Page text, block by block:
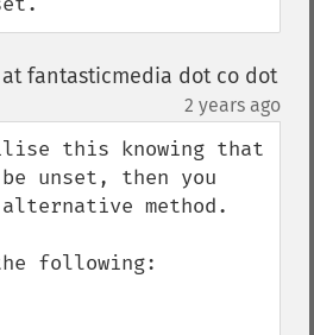
fantasticmedia dot co dot
2 years ago
this knowing that
unset, then you
method.
following: